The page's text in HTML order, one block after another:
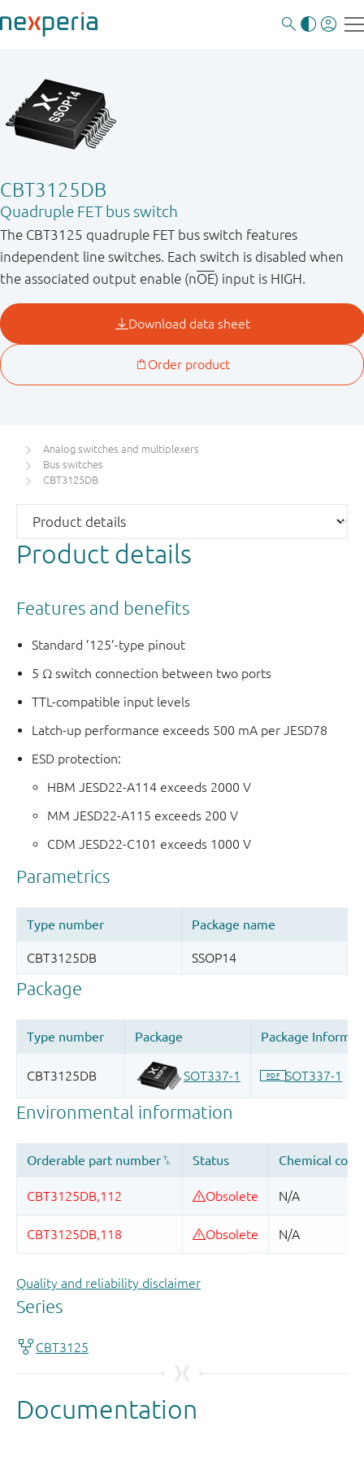
CBT3125DB
Quadruple FET bus switch
The CBT3125 quadruple FET bus switch features
independent line switches. Each switch is disabled when
the associated output enable (nOE) input is HIGH.
Analog switches and multiplexers
Bus switches
CBT3125DB
Product details
Features and benefits
Standard ’125’-type pinout
5 Ω switch connection between two ports
TTL-compatible input levels
Latch-up performance exceeds 500 mA per JESD78
ESD protection:
HBM JESD22-A114 exceeds 2000 V
MM JESD22-A115 exceeds 200 V
CDM JESD22-C101 exceeds 1000 V
Quality and reliability disclaimer